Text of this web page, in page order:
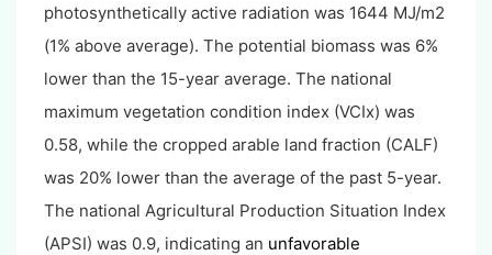
photosynthetically active radiation was 1644 MJ/m2
(1% above average). The potential biomass was 6%
lower than the 15-year average. The national
maximum vegetation condition index (VCIx) was
0.58, while the cropped arable land fraction (CALF)
was 20% lower than the average of the past 5-year.
The national Agricultural Production Situation Index
(APSI) was 0.9, indicating an unfavorable